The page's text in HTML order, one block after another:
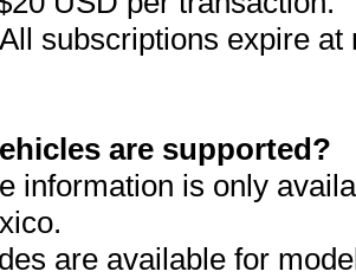
subscriptions expire
are supported?
information is only
are available for